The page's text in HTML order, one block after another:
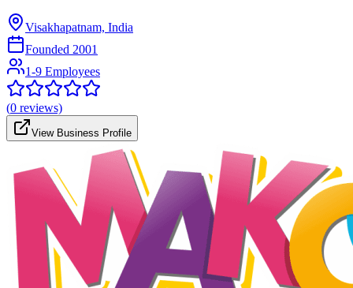
Visakhapatnam, India
Founded 2001
1-9 Employees
(0 reviews)
View Business Profile